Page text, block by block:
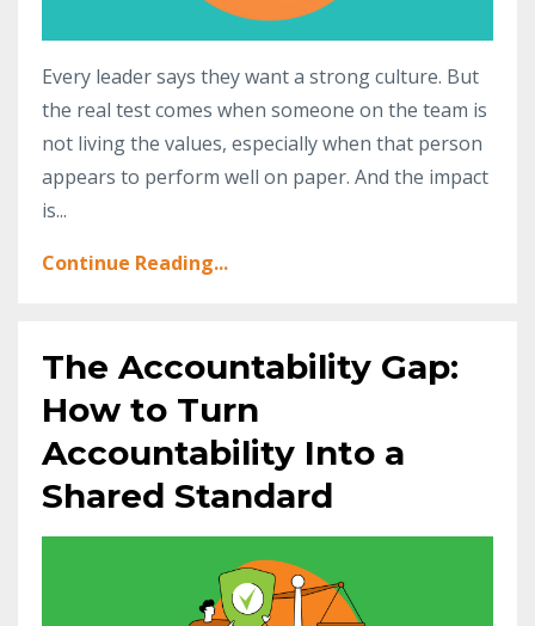
Every leader says they want a strong culture. But
the real test comes when someone on the team is
not living the values, especially when that person
appears to perform well on paper. And the impact
is...
Continue Reading...
The Accountability Gap:
How to Turn
Accountability Into a
Shared Standard